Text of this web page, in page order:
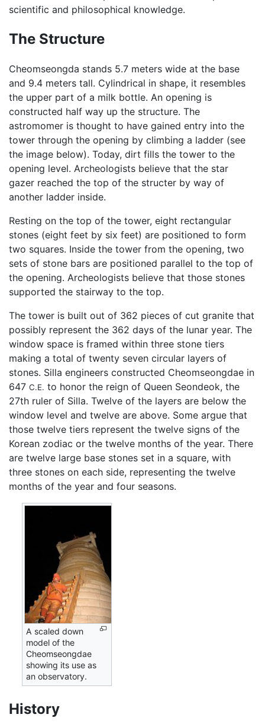
scientific and philosophical knowledge.
The Structure
Cheomseongda stands 5.7 meters wide at the base
and 9.4 meters tall. Cylindrical in shape, it resembles
the upper part of a milk bottle. An opening is
constructed half way up the structure. The
astromomer is thought to have gained entry into the
tower through the opening by climbing a ladder (see
the image below). Today, dirt fills the tower to the
opening level. Archeologists believe that the star
gazer reached the top of the structer by way of
another ladder inside.
Resting on the top of the tower, eight rectangular
stones (eight feet by six feet) are positioned to form
two squares. Inside the tower from the opening, two
sets of stone bars are positioned parallel to the top of
the opening. Archeologists believe that those stones
supported the stairway to the top.
The tower is built out of 362 pieces of cut granite that
possibly represent the 362 days of the lunar year. The
window space is framed within three stone tiers
making a total of twenty seven circular layers of
stones. Silla engineers constructed Cheomseongdae in
647 C.E. to honor the reign of Queen Seondeok, the
27th ruler of Silla. Twelve of the layers are below the
window level and twelve are above. Some argue that
those twelve tiers represent the twelve signs of the
Korean zodiac or the twelve months of the year. There
are twelve large base stones set in a square, with
three stones on each side, representing the twelve
months of the year and four seasons.
A scaled down
model of the
Cheomseongdae
showing its use as
an observatory.
History